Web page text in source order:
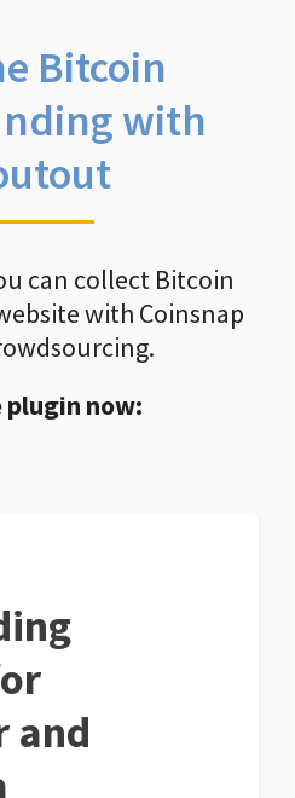
Bitcoin
with
can collect Bitcoin
with Coinsnap
plugin now:
and